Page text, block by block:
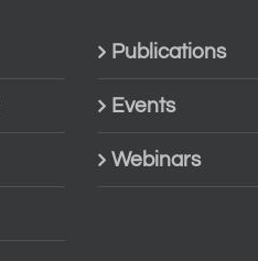
Publications
Events
Webinars